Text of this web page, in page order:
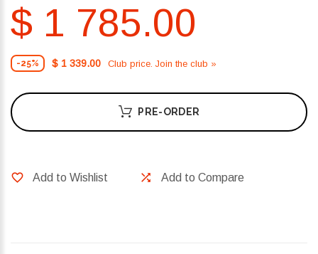
$ 1 785.00
-25% $ 1 339.00 Club price. Join the club »
PRE-ORDER
Add to Wishlist Add to Compare